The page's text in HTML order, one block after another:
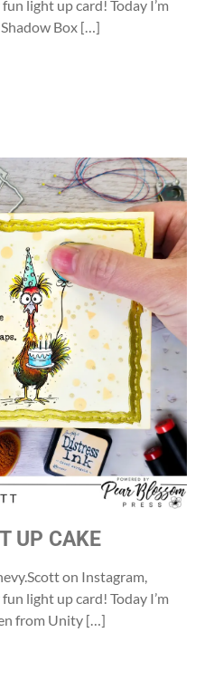
light up card! Today I’m
Box […]
UP CAKE
on Instagram,
light up card! Today I’m
from Unity […]